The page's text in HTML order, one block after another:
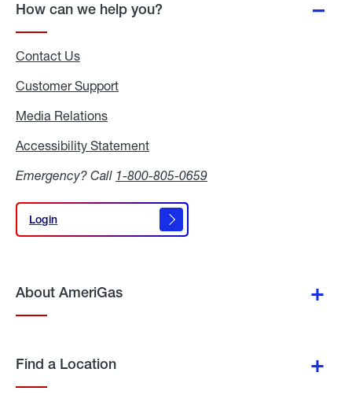
How can we help you?
Contact Us
Customer Support
Media Relations
Accessibility Statement
Emergency? Call 1-800-805-0659
Login
Login
About AmeriGas
Find a Location